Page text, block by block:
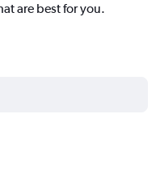
are best for you.